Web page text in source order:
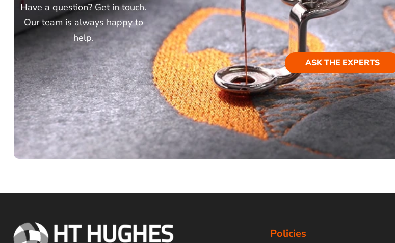
Have a question? Get in touch.
Our team is always happy to
help.
ASK THE EXPERTS
Policies